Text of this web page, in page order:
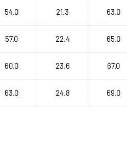
54.0 21.3 63.0
57.0 22.4 65.0
60.0 23.6 67.0
63.0 24.8 69.0